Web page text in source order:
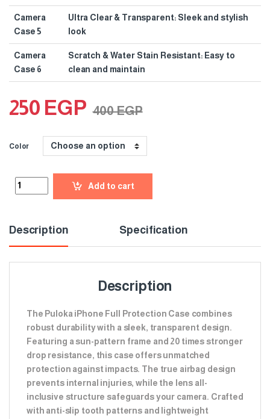
Camera
Case 5
Ultra Clear & Transparent: Sleek and stylish
look
Camera
Case 6
Scratch & Water Stain Resistant: Easy to
clean and maintain
250 EGP 400EGP
Color
Add to cart
Description Specification
Description
The Puloka iPhone Full Protection Case combines
robust durability with a sleek, transparent design.
Featuring a sun-pattern frame and 20 times stronger
drop resistance, this case offers unmatched
protection against impacts. The true airbag design
prevents internal injuries, while the lens all-
inclusive structure safeguards your camera. Crafted
with anti-slip tooth patterns and lightweight